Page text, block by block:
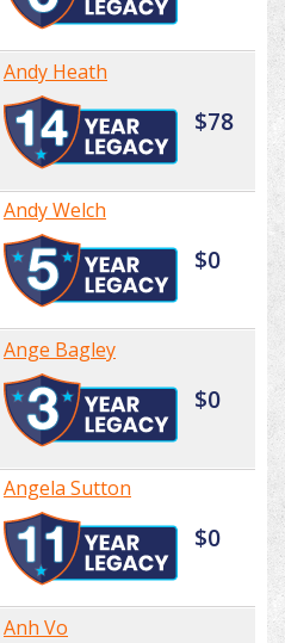
Andy Heath
$78
Andy Welch
$0
Ange Bagley
$0
Angela Sutton
$0
Anh Vo